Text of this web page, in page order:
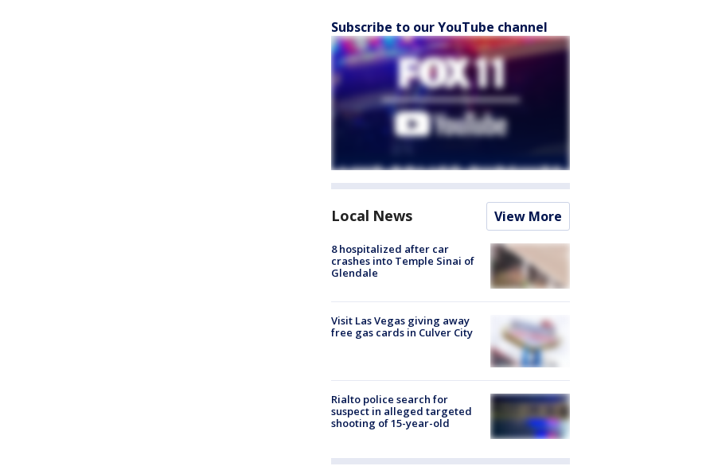
Subscribe to our YouTube channel
Local News View More
8 hospitalized after car
crashes into Temple Sinai of
Glendale
Visit Las Vegas giving away
free gas cards in Culver City
Rialto police search for
suspect in alleged targeted
shooting of 15-year-old